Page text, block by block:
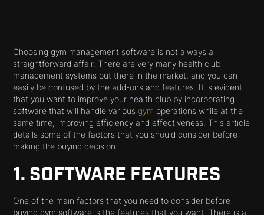
Choosing gym management software is not always a
straightforward affair. There are very many health club
management systems out there in the market, and you can
easily be confused by the add-ons and features. It is evident
that you want to improve your health club by incorporating
software that will handle variousgym operations while at the
same time, improving efficiency and effectiveness. This article
details some of the factors that you should consider before
making the buying decision.
1. SOFTWARE FEATURES
One of the main factors that you need to consider before
buying gym software is the features that you want. There is a